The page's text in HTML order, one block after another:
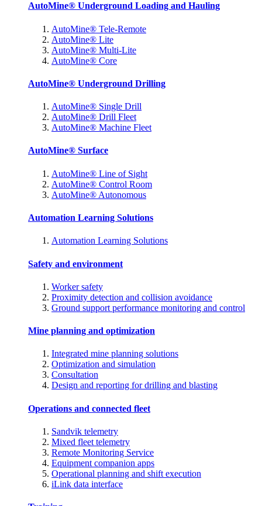
AutoMine® Underground Loading and Hauling
AutoMine® Tele-Remote
AutoMine® Lite
AutoMine® Multi-Lite
AutoMine® Core
AutoMine® Underground Drilling
AutoMine® Single Drill
AutoMine® Drill Fleet
AutoMine® Machine Fleet
AutoMine® Surface
AutoMine® Line of Sight
AutoMine® Control Room
AutoMine® Autonomous
Automation Learning Solutions
Automation Learning Solutions
Safety and environment
Worker safety
Proximity detection and collision avoidance
Ground support performance monitoring and control
Mine planning and optimization
Integrated mine planning solutions
Optimization and simulation
Consultation
Design and reporting for drilling and blasting
Operations and connected fleet
Sandvik telemetry
Mixed fleet telemetry
Remote Monitoring Service
Equipment companion apps
Operational planning and shift execution
iLink data interface